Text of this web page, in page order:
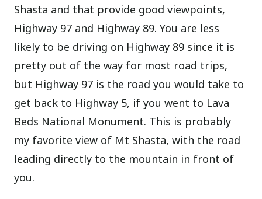
Shasta and that provide good viewpoints,
Highway 97 and Highway 89. You are less
likely to be driving on Highway 89 since it is
pretty out of the way for most road trips,
but Highway 97 is the road you would take to
get back to Highway 5, if you went to Lava
Beds National Monument. This is probably
my favorite view of Mt Shasta, with the road
leading directly to the mountain in front of
you.